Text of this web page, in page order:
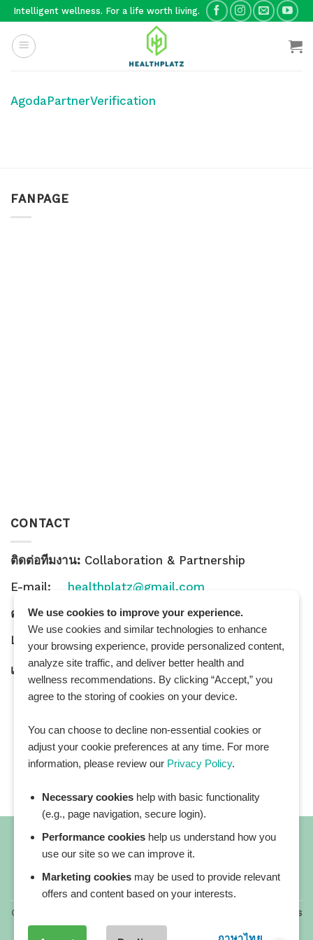
Skip
content
Intelligent wellness. For a life worth living.
AgodaPartnerVerification
FANPAGE
CONTACT
ติดต่อทีมงาน: Collaboration & Partnership
E-mail: healthplatz@gmail.com
คำถามทั่วไป:General Inquiry
LINE Official ID:
@Healthplatz
เพิ่มเพื่อนAdd LINE :https://lin.ee/sqNlLtc
All blog posts
Copyright 2026 ©
All rights reserved. HEALTHPLATZ™ is
a registered trademark of Adbrandture Co., Ltd.
We use cookies to improve your experience.
We use cookies and similar technologies to enhance
your browsing experience, provide personalized content,
analyze site traffic, and deliver better health and
wellness recommendations. By clicking “Accept,” you
agree to the storing of cookies on your device.
You can choose to decline non-essential cookies or
adjust your cookie preferences at any time. For more
information, please review our Privacy Policy.
Necessary cookies help with basic functionality
(e.g., page navigation, secure login).
Performance cookies help us understand how you
use our site so we can improve it.
Marketing cookies may be used to provide relevant
offers and content based on your interests.